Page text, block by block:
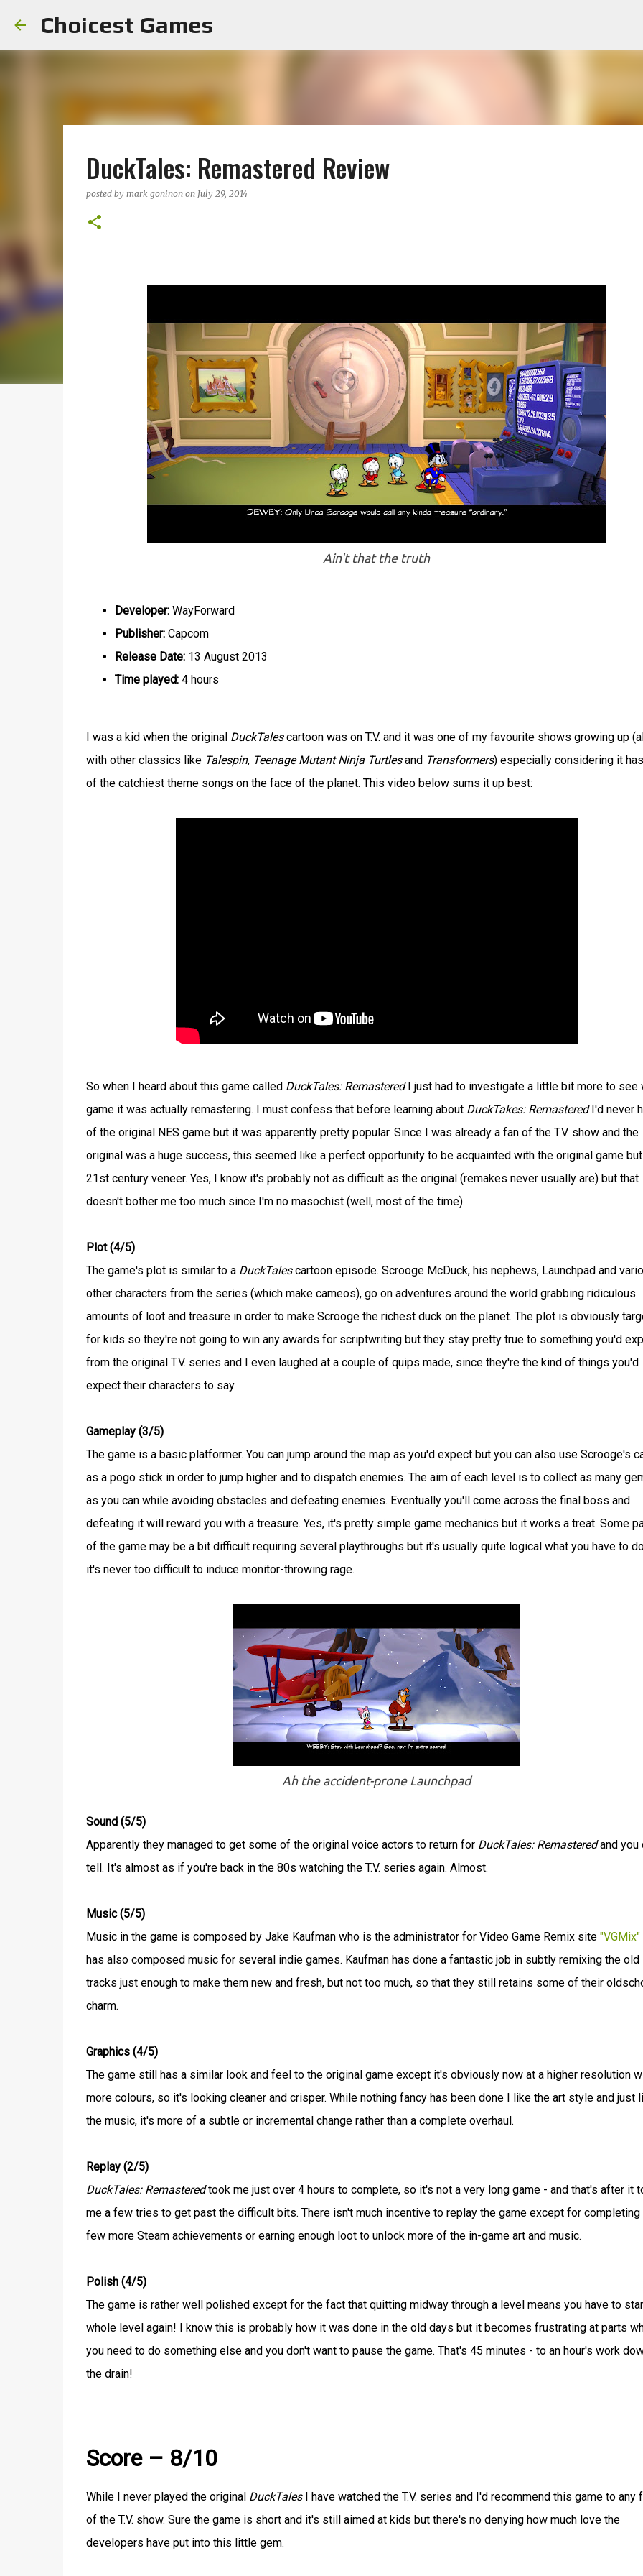
Choicest Games
DuckTales: Remastered Review
posted by mark goninon on July 29, 2014
Ain't that the truth
Developer:WayForward
Publisher:Capcom
Release Date:13 August 2013
Time played:4 hours
I was a kid when the original DuckTalescartoon was on T.V. and it was one of my favourite shows growing up
with other classics like Talespin, Teenage Mutant Ninja Turtlesand Transformers) especially considering it
of the catchiest theme songs on the face of the planet. This video below sums it up best:
So when I heard about this game called DuckTales: RemasteredI just had to investigate a little bit more to see
game it was actually remastering. I must confess that before learning about DuckTakes: RemasteredI'd never
of the original NES game but it was apparently pretty popular. Since I was already a fan of the T.V. show and the
original was a huge success, this seemed like a perfect opportunity to be acquainted with the original game
21st century veneer. Yes, I know it's probably not as difficult as the original (remakes never usually are) but that
doesn't bother me too much since I'm no masochist (well, most of the time).
Plot (4/5)
The game's plot is similar to a DuckTalescartoon episode. Scrooge McDuck, his nephews, Launchpad and
other characters from the series (which make cameos), go on adventures around the world grabbing ridiculous
amounts of loot and treasure in order to make Scrooge the richest duck on the planet. The plot is obviously
for kids so they're not going to win any awards for scriptwriting but they stay pretty true to something you'd
from the original T.V. series and I even laughed at a couple of quips made, since they're the kind of things you'd
expect their characters to say.
Gameplay (3/5)
The game is a basic platformer. You can jump around the map as you'd expect but you can also use Scrooge's
as a pogo stick in order to jump higher and to dispatch enemies. The aim of each level is to collect as many
as you can while avoiding obstacles and defeating enemies. Eventually you'll come across the final boss and
defeating it will reward you with a treasure. Yes, it's pretty simple game mechanics but it works a treat. Some
of the game may be a bit difficult requiring several playthroughs but it's usually quite logical what you have to
it's never too difficult to induce monitor-throwing rage.
Ah the accident-prone Launchpad
Sound (5/5)
Apparently they managed to get some of the original voice actors to return for DuckTales: Remasteredand you
tell. It's almost as if you're back in the 80s watching the T.V. series again. Almost.
Music (5/5)
Music in the game is composed by Jake Kaufman who is the administrator for Video Game Remix site "VGMix"
has also composed music for several indie games. Kaufman has done a fantastic job in subtly remixing the old
tracks just enough to make them new and fresh, but not too much, so that they still retains some of their
charm.
Graphics (4/5)
The game still has a similar look and feel to the original game except it's obviously now at a higher resolution
more colours, so it's looking cleaner and crisper. While nothing fancy has been done I like the art style and just
the music, it's more of a subtle or incremental change rather than a complete overhaul.
Replay (2/5)
DuckTales: Remasteredtook me just over 4 hours to complete, so it's not a very long game - and that's after it
me a few tries to get past the difficult bits. There isn't much incentive to replay the game except for completing
few more Steam achievements or earning enough loot to unlock more of the in-game art and music.
Polish (4/5)
The game is rather well polished except for the fact that quitting midway through a level means you have to
whole level again! I know this is probably how it was done in the old days but it becomes frustrating at parts
you need to do something else and you don't want to pause the game. That's 45 minutes - to an hour's work
the drain!
Score – 8/10
While I never played the original DuckTalesI have watched the T.V. series and I'd recommend this game to any
of the T.V. show. Sure the game is short and it's still aimed at kids but there's no denying how much love the
developers have put into this little gem.